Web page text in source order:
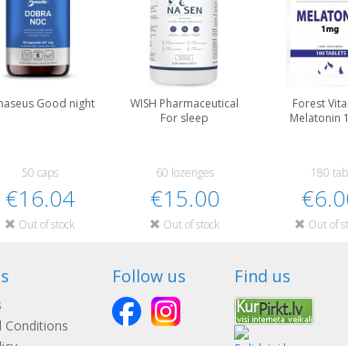
Good night
50 caps
€16.04
Out of stock
WISH Pharmaceutical
For sleep
60 lozenges
€15.00
Out of stock
Forest
Melatonin
180 tab
Out of
Conditions
Follow us Find us